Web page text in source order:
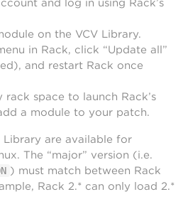
and log in using Rack’s
on the VCV Library.
in Rack, click “Update all”
and restart Rack once
space to launch Rack’s
a module to your patch.
Library are available for
The “major” version (i.e.
) must match between Rack
Rack 2.* can only load 2.*